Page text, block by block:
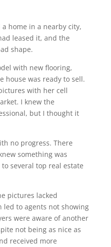
a home in a nearby city,
leased it, and the
shape.
with new flooring,
house was ready to sell.
with her cell
I knew the
but I thought it
no progress. There
something was
several top real estate
pictures lacked
to agents not showing
were aware of another
not being as nice as
received more